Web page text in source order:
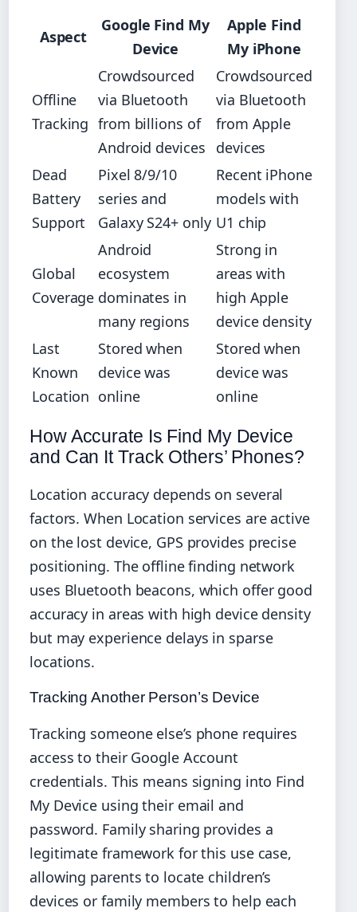
Aspect
Google Find My
Device
Apple Find
My iPhone
Offline
Tracking
Crowdsourced
via Bluetooth
from billions of
Android devices
Crowdsourced
via Bluetooth
from Apple
devices
Dead
Battery
Support
Pixel 8/9/10
series and
Galaxy S24+ only
Recent iPhone
models with
U1 chip
Global
Coverage
Android
ecosystem
dominates in
many regions
Strong in
areas with
high Apple
device density
Last
Known
Location
Stored when
device was
online
Stored when
device was
online
How Accurate Is Find My Device
and Can It Track Others’ Phones?
Location accuracy depends on several
factors. When Location services are active
on the lost device, GPS provides precise
positioning. The offline finding network
uses Bluetooth beacons, which offer good
accuracy in areas with high device density
but may experience delays in sparse
locations.
Tracking Another Person’s Device
Tracking someone else’s phone requires
access to their Google Account
credentials. This means signing into Find
My Device using their email and
password. Family sharing provides a
legitimate framework for this use case,
allowing parents to locate children’s
devices or family members to help each